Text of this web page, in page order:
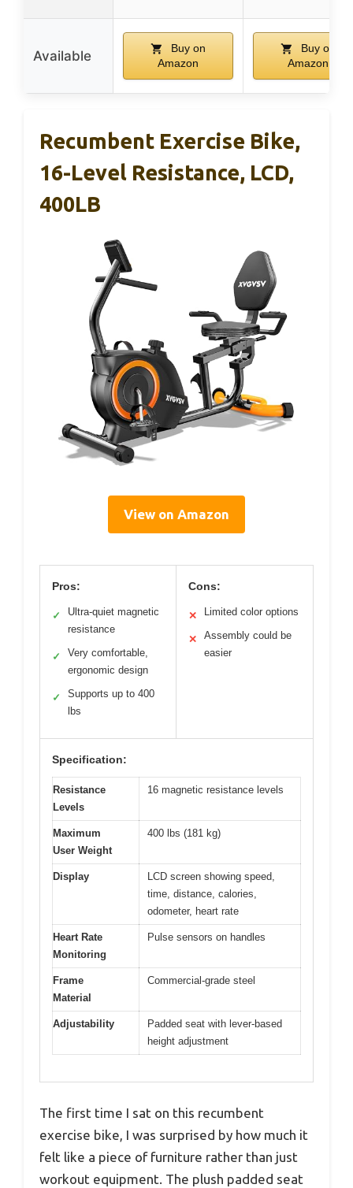
Available
Buy on
Amazon
Buy on
Amazon
Recumbent Exercise Bike,
16-Level Resistance, LCD,
400LB
View on Amazon
Pros:
✓
Ultra-quiet magnetic
resistance
✓
Very comfortable,
ergonomic design
✓
Supports up to 400
lbs
Cons:
✕ Limited color options
✕
Assembly could be
easier
Specification:
Resistance
Levels
16 magnetic resistance levels
Maximum
User Weight
400 lbs (181 kg)
Display
LCD screen showing speed,
time, distance, calories,
odometer, heart rate
Heart Rate
Monitoring
Pulse sensors on handles
Frame
Material
Commercial-grade steel
Adjustability
Padded seat with lever-based
height adjustment
The first time I sat on this recumbent
exercise bike, I was surprised by how much it
felt like a piece of furniture rather than just
workout equipment. The plush padded seat